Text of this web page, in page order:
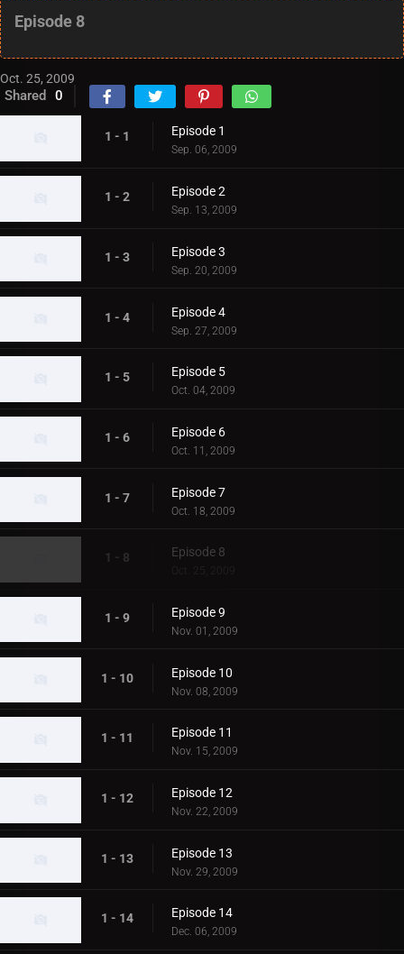
Episode 8
Oct. 25, 2009
Shared 0
1 - 1 Episode 1
Sep. 06, 2009
1 - 2 Episode 2
Sep. 13, 2009
1 - 3 Episode 3
Sep. 20, 2009
1 - 4 Episode 4
Sep. 27, 2009
1 - 5 Episode 5
Oct. 04, 2009
1 - 6 Episode 6
Oct. 11, 2009
1 - 7 Episode 7
Oct. 18, 2009
1 - 8 Episode 8
Oct. 25, 2009
1 - 9 Episode 9
Nov. 01, 2009
1 - 10 Episode 10
Nov. 08, 2009
1 - 11 Episode 11
Nov. 15, 2009
1 - 12 Episode 12
Nov. 22, 2009
1 - 13 Episode 13
Nov. 29, 2009
1 - 14 Episode 14
Dec. 06, 2009